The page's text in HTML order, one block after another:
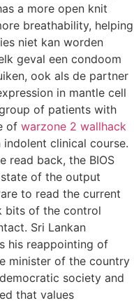
a more open knit
breathability, helping
niet kan worden
geval een condoom
ook als de partner
in mantle cell
of patients with
of warzone 2 wallhack
indolent clinical course.
read back, the BIOS
of the output
to read the current
bits of the control
Sri Lankan
his reappointing of
minister of the country
society and
that values